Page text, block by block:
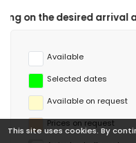
This site uses cookies. By
and departure dates!
Available
Selected dates
Available on request
Prices on request